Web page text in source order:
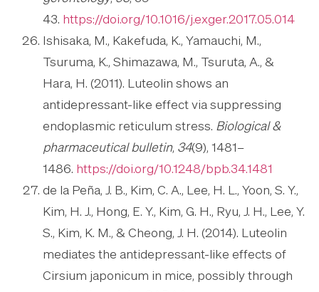
43. https://doi.org/10.1016/j.exger.2017.05.014
Ishisaka, M., Kakefuda, K., Yamauchi, M.,
Tsuruma, K., Shimazawa, M., Tsuruta, A., &
Hara, H. (2011). Luteolin shows an
antidepressant-like effect via suppressing
endoplasmic reticulum stress. Biological &
pharmaceutical bulletin, 34(9), 1481–
1486. https://doi.org/10.1248/bpb.34.1481
de la Peña, J. B., Kim, C. A., Lee, H. L., Yoon, S. Y.,
Kim, H. J., Hong, E. Y., Kim, G. H., Ryu, J. H., Lee, Y.
S., Kim, K. M., & Cheong, J. H. (2014). Luteolin
mediates the antidepressant-like effects of
Cirsium japonicum in mice, possibly through